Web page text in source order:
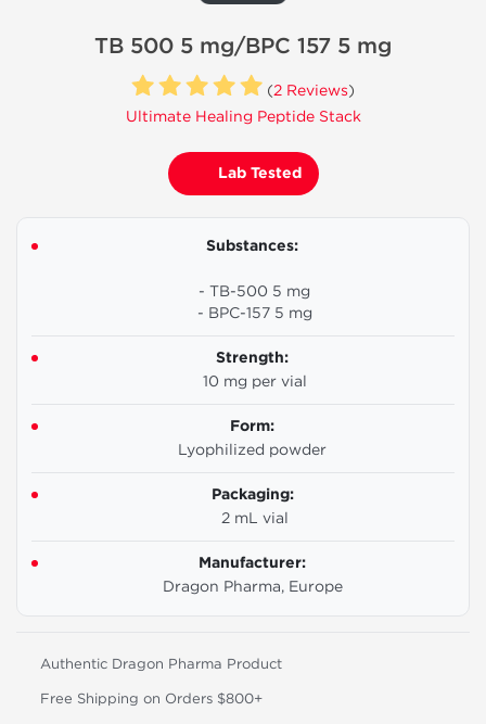
TB 500 5 mg/BPC 157 5 mg
(2 Reviews)
Ultimate Healing Peptide Stack
Lab Tested
Substances:
- TB-500 5 mg
- BPC-157 5 mg
Strength:
10 mg per vial
Form:
Lyophilized powder
Packaging:
2 mL vial
Manufacturer:
Dragon Pharma, Europe
Authentic Dragon Pharma Product
Free Shipping on Orders $800+